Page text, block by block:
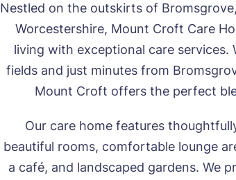
Nestled on the outskirts of
Worcestershire, Mount Croft Care
living with exceptional care services.
fields and just minutes from
Mount Croft offers the perfect
Our care home features
beautiful rooms, comfortable lounge
a café, and landscaped gardens. We